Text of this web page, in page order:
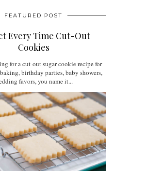
FEATURED POST
Every Time Cut-Out
Cookies
for a cut-out sugar cookie recipe for
birthday parties, baby showers,
favors, you name it...